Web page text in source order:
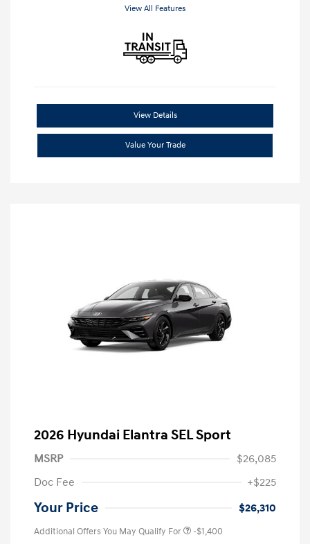
View All Features
View Details
Value Your Trade
2026 Hyundai Elantra SEL Sport
MSRP
$26,085
Doc Fee
+$225
Your Price $26,310
Additional Offers You May Qualify For -$1,400